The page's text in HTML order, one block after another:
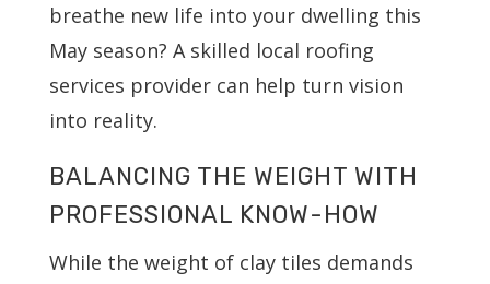
breathe new life into your dwelling this
May season? A skilled local roofing
services provider can help turn vision
into reality.
BALANCING THE WEIGHT WITH
PROFESSIONAL KNOW-HOW
While the weight of clay tiles demands